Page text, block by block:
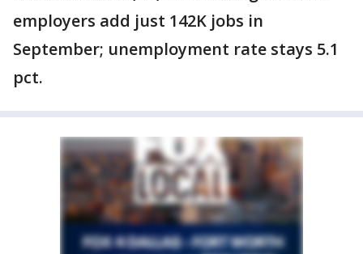
employers add just 142K jobs in
September; unemployment rate stays 5.1
pct.